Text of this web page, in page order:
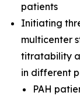
patients
Initiating
multicenter
titratability
in different
PAH